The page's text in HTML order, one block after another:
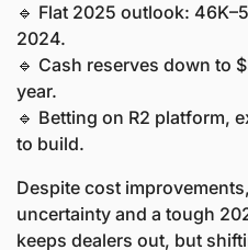
🔹 Flat 2025 outlook:
2024.
🔹 Cash reserves down to
year.
🔹 Betting on R2 platform,
to build.
Despite cost
uncertainty and a tough
keeps dealers out, but